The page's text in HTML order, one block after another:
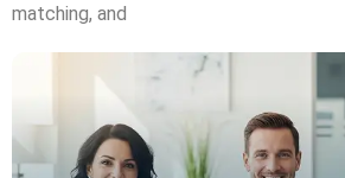
matching, and